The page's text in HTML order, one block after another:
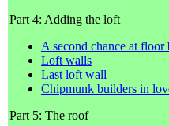
Part 4: Adding the loft
A second chance at
Loft walls
Last loft wall
Chipmunk builders in
Part 5: The roof